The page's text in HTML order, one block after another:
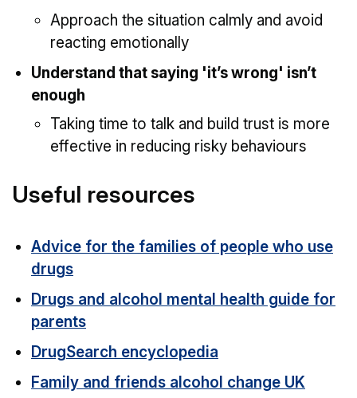
Approach the situation calmly and avoid
reacting emotionally
Understand that saying 'it’s wrong' isn’t
enough
Taking time to talk and build trust is more
effective in reducing risky behaviours
Useful resources
Advice for the families of people who use
drugs
Drugs and alcohol mental health guide for
parents
DrugSearch encyclopedia
Family and friends alcohol change UK